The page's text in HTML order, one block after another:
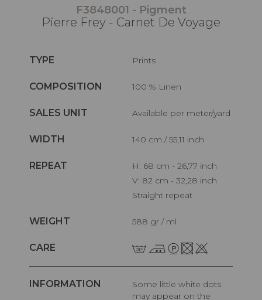
F3848001 - Pigment
Pierre Frey - Carnet De Voyage
TYPE Prints
COMPOSITION 100 % Linen
SALES UNIT Available per meter/yard
WIDTH 140 cm / 55,11 inch
REPEAT
H: 68 cm - 26,77 inch
V: 82 cm - 32,28 inch
Straight repeat
WEIGHT 588 gr / ml
CARE
INFORMATION
Some little white dots
may appear on the